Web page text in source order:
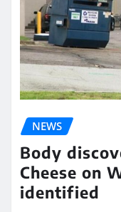
NEWS
Body
Cheese on
identified